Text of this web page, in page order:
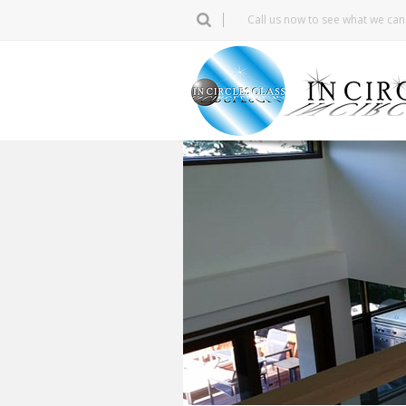
Call us now to see what we